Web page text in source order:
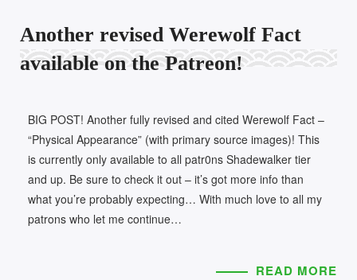
Another revised Werewolf Fact
available on the Patreon!
BIG POST! Another fully revised and cited Werewolf Fact –
“Physical Appearance” (with primary source images)! This
is currently only available to all patr0ns Shadewalker tier
and up. Be sure to check it out – it’s got more info than
what you’re probably expecting… With much love to all my
patrons who let me continue…
READ MORE